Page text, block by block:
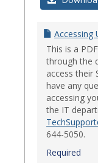
Accessing
This is a
through the
access their
have any
accessing
the IT
644-5050.
Required